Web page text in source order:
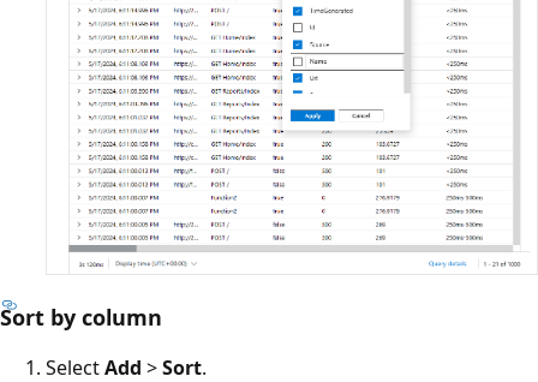
Sort by column
SelectAdd >Sort.